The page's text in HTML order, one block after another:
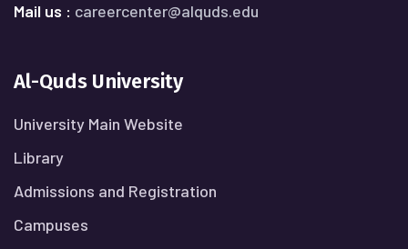
Mail us : careercenter@alquds.edu
Al-Quds University
University Main Website
Library
Admissions and Registration
Campuses